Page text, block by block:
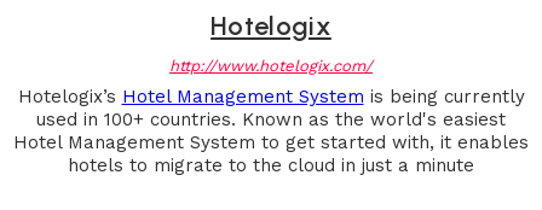
Hotelogix
http://www.hotelogix.com/
Hotelogix’s Hotel Management System is being currently
used in 100+ countries. Known as the world's easiest
Hotel Management System to get started with, it enables
hotels to migrate to the cloud in just a minute